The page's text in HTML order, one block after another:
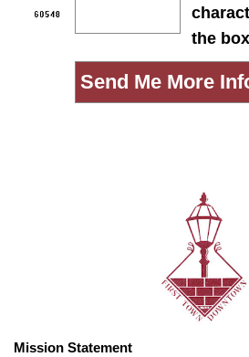
the
Mission Statement